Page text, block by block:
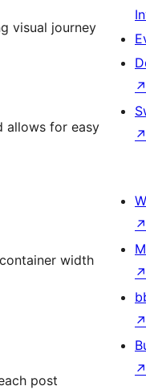
visual journey
allows for easy
width
post
↗
↗
↗
↗
↗
↗